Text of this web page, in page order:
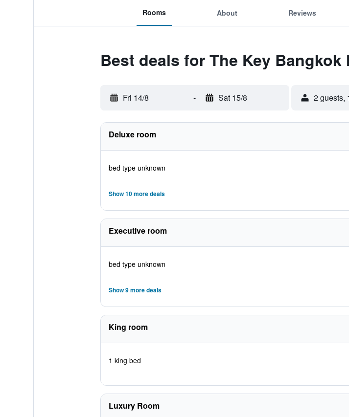
Rooms About Reviews
Best deals for The Key Bangkok
Fri 14/8 - Sat 15/8 2 guests,
Deluxe room
bed type unknown
Show 10 more deals
Executive room
bed type unknown
Show 9 more deals
King room
1 king bed
Luxury Room